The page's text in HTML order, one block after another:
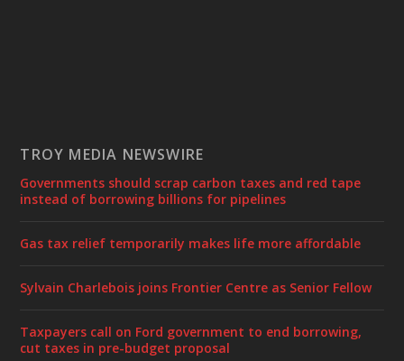
TROY MEDIA NEWSWIRE
Governments should scrap carbon taxes and red tape
instead of borrowing billions for pipelines
Gas tax relief temporarily makes life more affordable
Sylvain Charlebois joins Frontier Centre as Senior Fellow
Taxpayers call on Ford government to end borrowing,
cut taxes in pre-budget proposal